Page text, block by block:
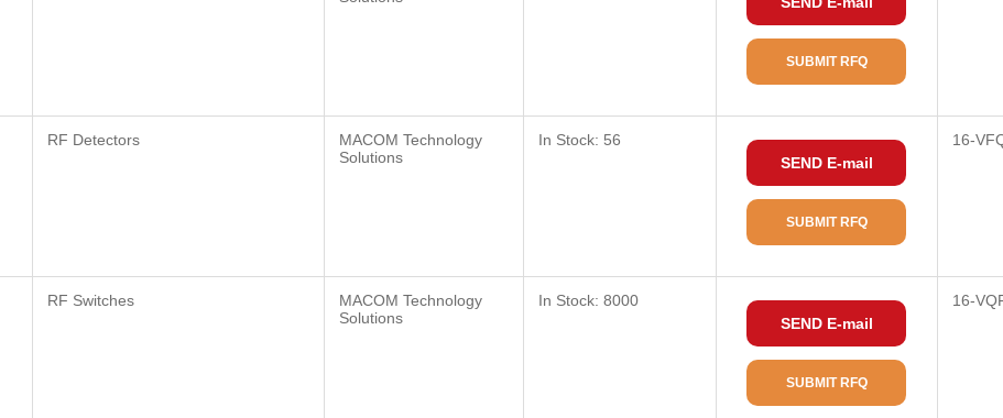
SUBMIT RFQ
RF Detectors
MACOM Technology
Solutions
In Stock: 56
SEND E-mail
SUBMIT RFQ
16-
RF Switches
MACOM Technology
Solutions
In Stock: 8000
SEND E-mail
SUBMIT RFQ
16-